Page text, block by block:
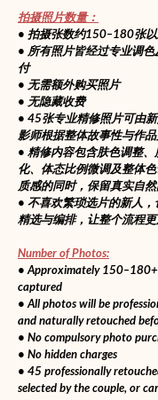
拍摄照片数量：
• 拍摄张数约150–180张
• 所有照片皆经过专业调
付
• 无需额外购买照片
• 无隐藏收费
• 45张专业精修照片可由
影师根据整体故事性与作
• 精修内容包含肤色调整
化、体态比例微调及整体
质感的同时，保留真实自
• 不喜欢繁琐选片的新人
精选与编排，让整个流程
Number of Photos:
• Approximately
captured
• All photos will be
and naturally retouched
• No compulsory photo
• No hidden charges
• 45 professionally
selected by the couple, or